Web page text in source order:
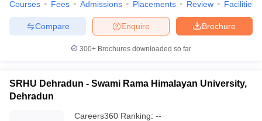
Courses Fees Admissions Placements Review Facilities
Brochure
Enquire
Compare
300+ Brochures downloaded so far
SRHU Dehradun - Swami Rama Himalayan University,
Dehradun
Careers360 Ranking: --